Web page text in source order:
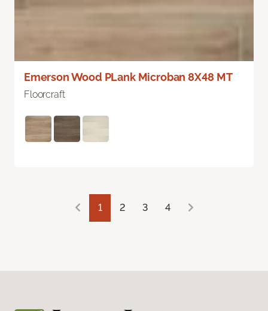
Emerson Wood PLank Microban 8X48 MT
Floorcraft
1 2 3 4